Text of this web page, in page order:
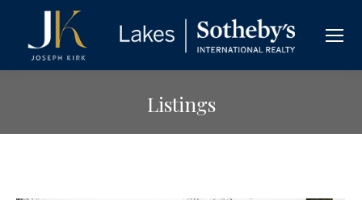
Listings